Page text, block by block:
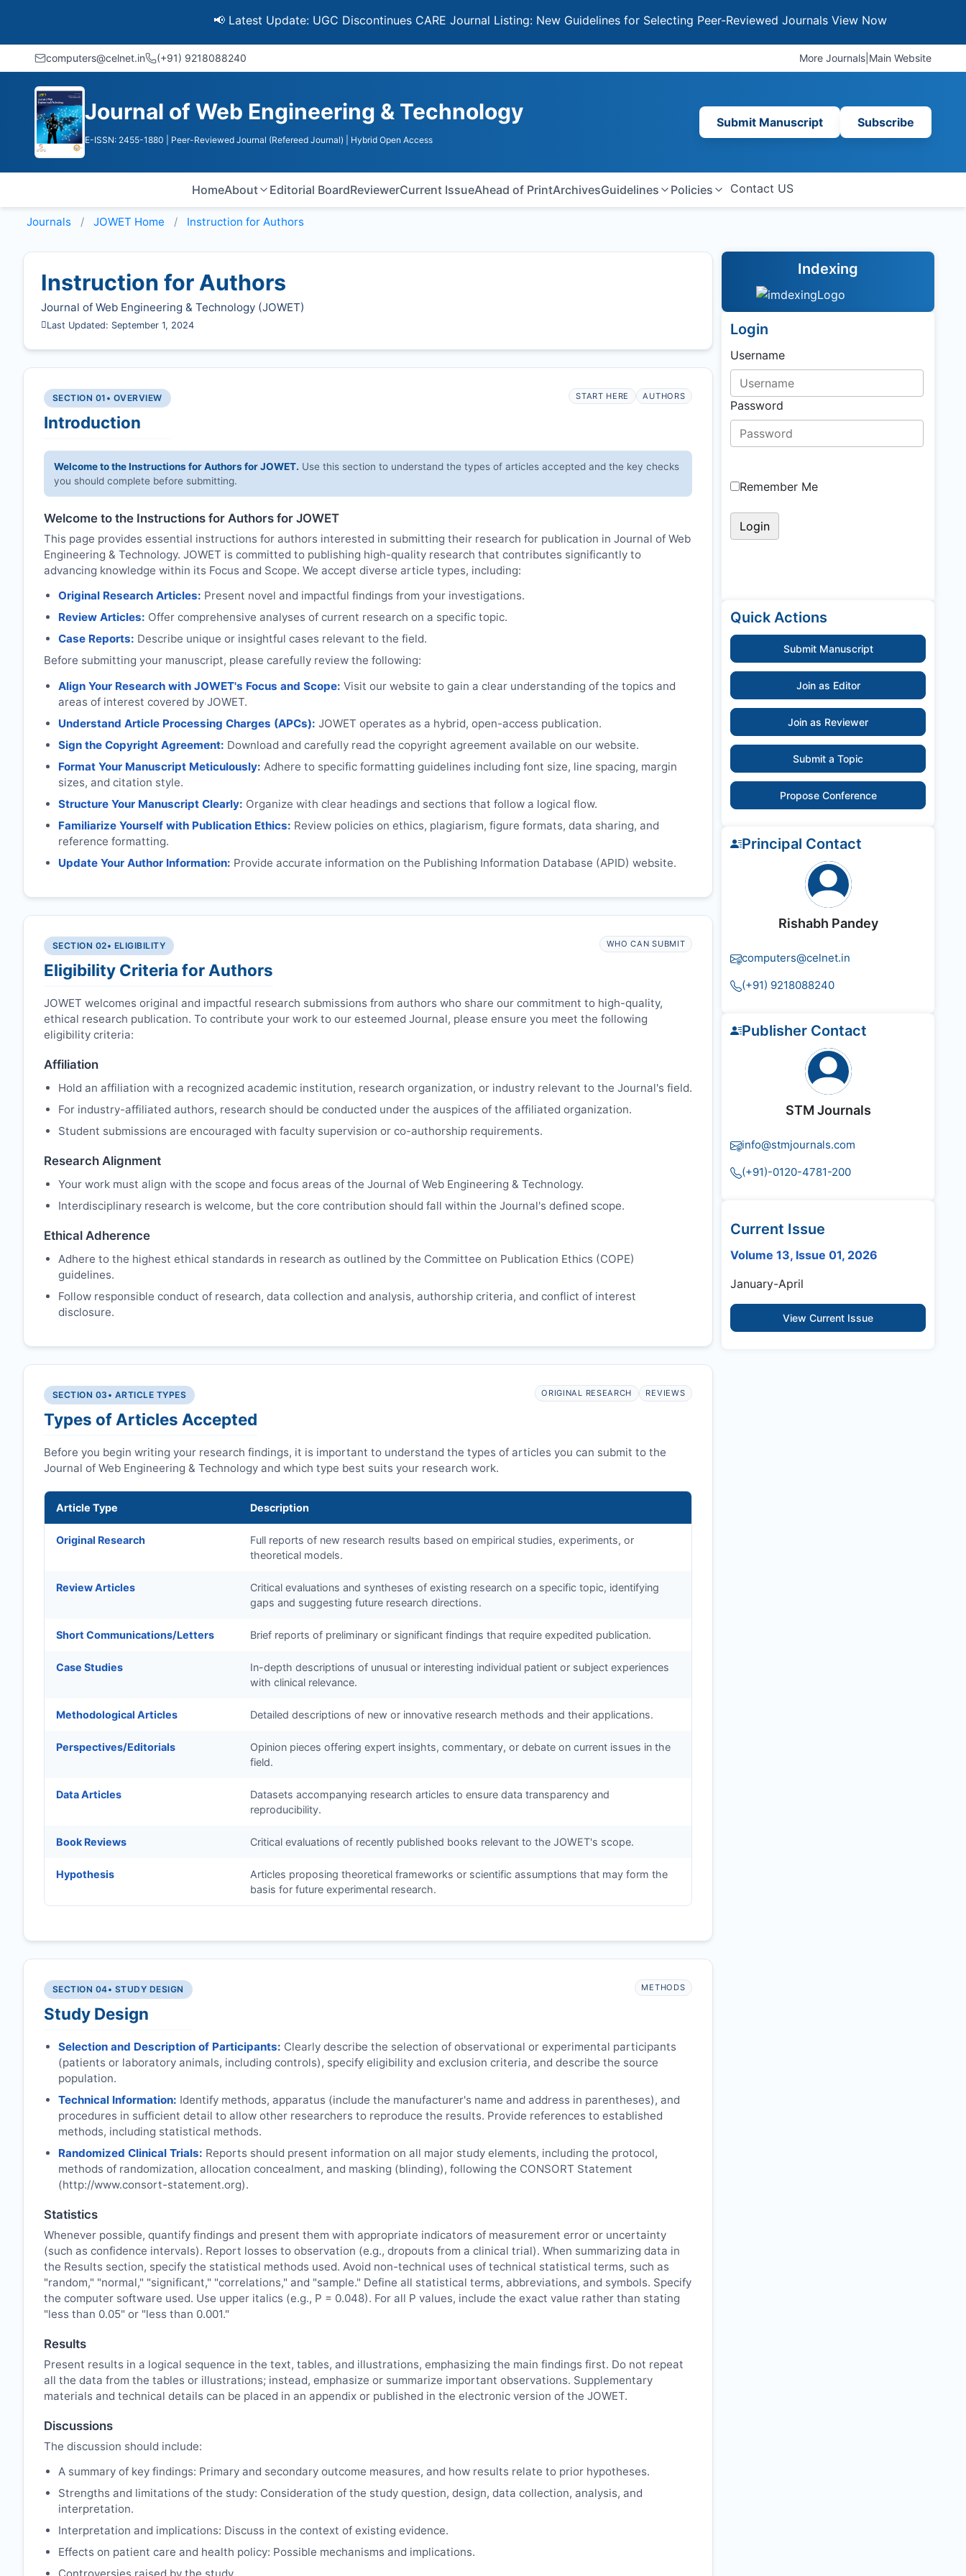
📢 Latest Update: UGC Discontinues CARE Journal Listing: New Guidelines for Selecting Peer-Reviewed JournalsView Now
computers@celnet.in (+91) 9218088240 More Journals Main Website
Journal of Web Engineering & Technology
E-ISSN: 2455-1880 | Peer-Reviewed Journal (Refereed Journal) | Hybrid Open Access
Submit Manuscript Subscribe
HomeAbout Editorial BoardReviewerCurrent IssueAhead of PrintArchivesGuidelines Policies Contact US
Journals JOWET Home Instruction for Authors
Instruction for Authors
Journal of Web Engineering & Technology (JOWET)
Last Updated: September 1, 2024
SECTION 01 • OVERVIEW
Introduction
START HERE AUTHORS
Welcome to the Instructions for Authors forJOWET. Use this section to understand the types of articles accepted and the key checks
you should complete before submitting.
Welcome to the Instructions for Authors for JOWET
This page provides essential instructions for authors interested in submitting their research for publication in Journal of Web
Engineering & Technology. JOWET is committed to publishing high-quality research that contributes significantly to
advancing knowledge within its Focus and Scope. We accept diverse article types, including:
Original Research Articles: Present novel and impactful findings from your investigations.
Review Articles: Offer comprehensive analyses of current research on a specific topic.
Case Reports: Describe unique or insightful cases relevant to the field.
Before submitting your manuscript, please carefully review the following:
Align Your Research with JOWET's Focus and Scope: Visit our website to gain a clear understanding of the topics and
areas of interest covered by JOWET.
Understand Article Processing Charges (APCs): JOWET operates as a hybrid, open-access publication.
Sign the Copyright Agreement: Download and carefully read the copyright agreement available on our website.
Format Your Manuscript Meticulously: Adhere to specific formatting guidelines including font size, line spacing, margin
sizes, and citation style.
Structure Your Manuscript Clearly: Organize with clear headings and sections that follow a logical flow.
Familiarize Yourself with Publication Ethics: Review policies on ethics, plagiarism, figure formats, data sharing, and
reference formatting.
Update Your Author Information: Provide accurate information on the Publishing Information Database (APID) website.
SECTION 02• ELIGIBILITY
Eligibility Criteria for Authors
WHO CAN SUBMIT
JOWET welcomes original and impactful research submissions from authors who share our commitment to high-quality,
ethical research publication. To contribute your work to our esteemed Journal, please ensure you meet the following
eligibility criteria:
Affiliation
Hold an affiliation with a recognized academic institution, research organization, or industry relevant to the Journal's field.
For industry-affiliated authors, research should be conducted under the auspices of the affiliated organization.
Student submissions are encouraged with faculty supervision or co-authorship requirements.
Research Alignment
Your work must align with the scope and focus areas of the Journal of Web Engineering & Technology.
Interdisciplinary research is welcome, but the core contribution should fall within the Journal's defined scope.
Ethical Adherence
Adhere to the highest ethical standards in research as outlined by the Committee on Publication Ethics (COPE)
guidelines.
Follow responsible conduct of research, data collection and analysis, authorship criteria, and conflict of interest
disclosure.
SECTION 03 • ARTICLE TYPES
Types of Articles Accepted
ORIGINAL RESEARCH REVIEWS
Before you begin writing your research findings, it is important to understand the types of articles you can submit to the
Journal of Web Engineering & Technology and which type best suits your research work.
Article Type Description
Original Research
Full reports of new research results based on empirical studies, experiments, or
theoretical models.
Review Articles
Critical evaluations and syntheses of existing research on a specific topic, identifying
gaps and suggesting future research directions.
Short Communications/Letters Brief reports of preliminary or significant findings that require expedited publication.
Case Studies
In-depth descriptions of unusual or interesting individual patient or subject experiences
with clinical relevance.
Methodological Articles Detailed descriptions of new or innovative research methods and their applications.
Perspectives/Editorials
Opinion pieces offering expert insights, commentary, or debate on current issues in the
field.
Data Articles
Datasets accompanying research articles to ensure data transparency and
reproducibility.
Book Reviews Critical evaluations of recently published books relevant to the JOWET's scope.
Hypothesis
Articles proposing theoretical frameworks or scientific assumptions that may form the
basis for future experimental research.
SECTION 04• STUDY DESIGN
Study Design
METHODS
Selection and Description of Participants: Clearly describe the selection of observational or experimental participants
(patients or laboratory animals, including controls), specify eligibility and exclusion criteria, and describe the source
population.
Technical Information: Identify methods, apparatus (include the manufacturer's name and address in parentheses), and
procedures in sufficient detail to allow other researchers to reproduce the results. Provide references to established
methods, including statistical methods.
Randomized Clinical Trials: Reports should present information on all major study elements, including the protocol,
methods of randomization, allocation concealment, and masking (blinding), following the CONSORT Statement
(http://www.consort-statement.org).
Statistics
Whenever possible, quantify findings and present them with appropriate indicators of measurement error or uncertainty
(such as confidence intervals). Report losses to observation (e.g., dropouts from a clinical trial). When summarizing data in
the Results section, specify the statistical methods used. Avoid non-technical uses of technical statistical terms, such as
"random," "normal," "significant," "correlations," and "sample." Define all statistical terms, abbreviations, and symbols. Specify
the computer software used. Use upper italics (e.g., P = 0.048). For all P values, include the exact value rather than stating
"less than 0.05" or "less than 0.001."
Results
Present results in a logical sequence in the text, tables, and illustrations, emphasizing the main findings first. Do not repeat
all the data from the tables or illustrations; instead, emphasize or summarize important observations. Supplementary
materials and technical details can be placed in an appendix or published in the electronic version of the JOWET.
Discussions
The discussion should include:
A summary of key findings: Primary and secondary outcome measures, and how results relate to prior hypotheses.
Strengths and limitations of the study: Consideration of the study question, design, data collection, analysis, and
interpretation.
Interpretation and implications: Discuss in the context of existing evidence.
Effects on patient care and health policy: Possible mechanisms and implications.
Indexing
Login
Username
Password
Remember Me
Quick Actions
Submit Manuscript
Join as Editor
Join as Reviewer
Submit a Topic
Propose Conference
Principal Contact
Rishabh Pandey
computers@celnet.in
(+91) 9218088240
Publisher Contact
STM Journals
info@stmjournals.com
(+91)-0120-4781-200
Current Issue
Volume 13, Issue 01, 2026
January-April
View Current Issue